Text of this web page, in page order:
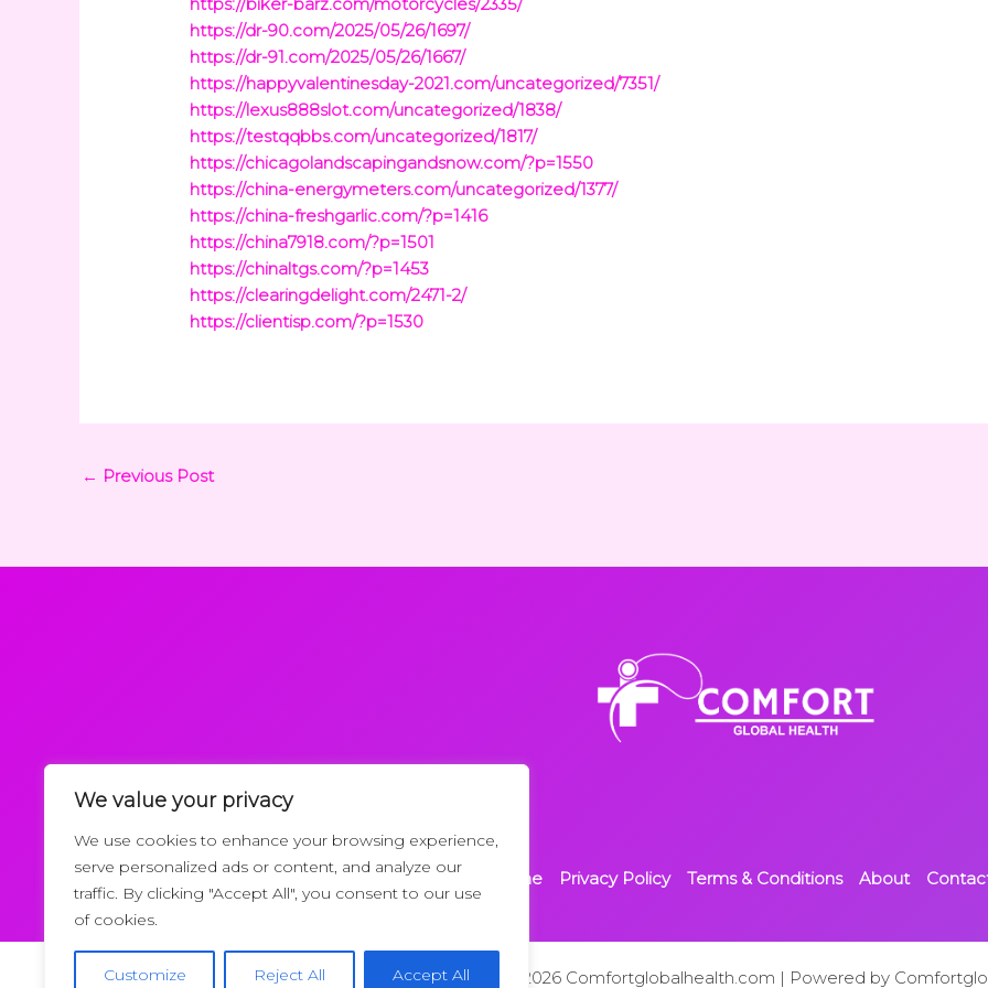
We value your privacy
We use cookies to enhance your browsing experience,
serve personalized ads or content, and analyze our
traffic. By clicking "Accept All", you consent to our use
of cookies.
Customize Reject All Accept All
https://dr-90.com/2025/05/26/1697/
https://dr-91.com/2025/05/26/1667/
https://happyvalentinesday-2021.com/uncategorized/7351/
https://lexus888slot.com/uncategorized/1838/
https://testqqbbs.com/uncategorized/1817/
https://chicagolandscapingandsnow.com/?p=1550
https://china-energymeters.com/uncategorized/1377/
https://china-freshgarlic.com/?p=1416
https://china7918.com/?p=1501
https://chinaltgs.com/?p=1453
https://clearingdelight.com/2471-2/
https://clientisp.com/?p=1530
← Previous Post
Request a Callback
Home Privacy Policy Terms & Conditions About
Copyright © 2026 Comfortglobalhealth.com | Powered by